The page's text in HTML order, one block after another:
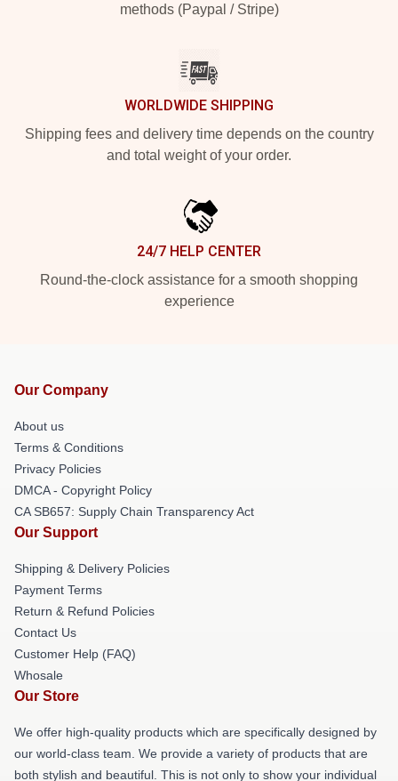
methods (Paypal / Stripe)
WORLDWIDE SHIPPING
Shipping fees and delivery time depends on the country
and total weight of your order.
24/7 HELP CENTER
Round-the-clock assistance for a smooth shopping
experience
Our Company
About us
Terms & Conditions
Privacy Policies
DMCA - Copyright Policy
CA SB657: Supply Chain Transparency Act
Our Support
Shipping & Delivery Policies
Payment Terms
Return & Refund Policies
Contact Us
Customer Help (FAQ)
Whosale
Our Store
We offer high-quality products which are specifically designed by
our world-class team. We provide a variety of products that are
both stylish and beautiful. This is not only to show your individual